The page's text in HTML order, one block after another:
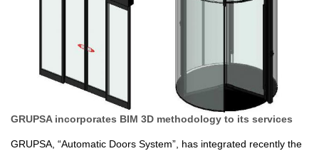
GRUPSA incorporates BIM 3D methodology to its services
GRUPSA, “Automatic Doors System”, has integrated recently the